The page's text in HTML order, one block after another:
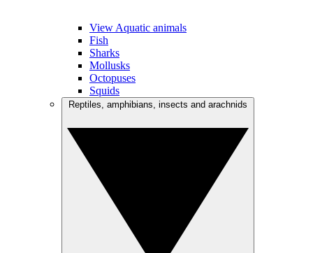
View Aquatic animals
Fish
Sharks
Mollusks
Octopuses
Squids